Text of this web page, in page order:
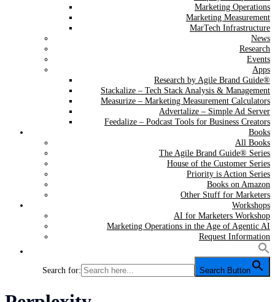
Marketing Operations
Marketing Measurement
MarTech Infrastructure
News
Research
Events
Apps
Research by Agile Brand Guide®
Stackalize – Tech Stack Analysis & Management
Measurize – Marketing Measurement Calculators
Advertalize – Simple Ad Server
Feedalize – Podcast Tools for Business Creators
Books
All Books
The Agile Brand Guide® Series
House of the Customer Series
Priority is Action Series
Books on Amazon
Other Stuff for Marketers
Workshops
AI for Marketers Workshop
Marketing Operations in the Age of Agentic AI
Request Information
Search for: Search Button